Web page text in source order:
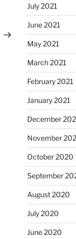
Post
July 2021
June 2021
May 2021
March 2021
February 2021
January 2021
December
November
October 2020
September
August 2020
July 2020
June 2020